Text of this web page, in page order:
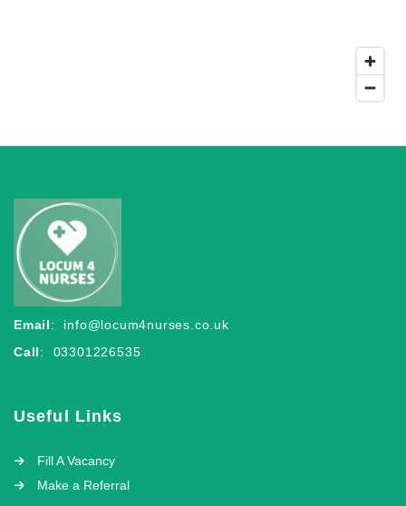
Email: info@locum4nurses.co.uk
Call: 03301226535
Useful Links
Fill A Vacancy
Make a Referral